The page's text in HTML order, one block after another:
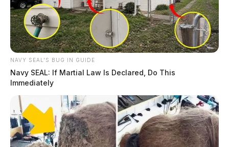
NAVY SEAL'S BUG IN GUIDE
Navy SEAL: If Martial Law Is Declared, Do This
Immediately